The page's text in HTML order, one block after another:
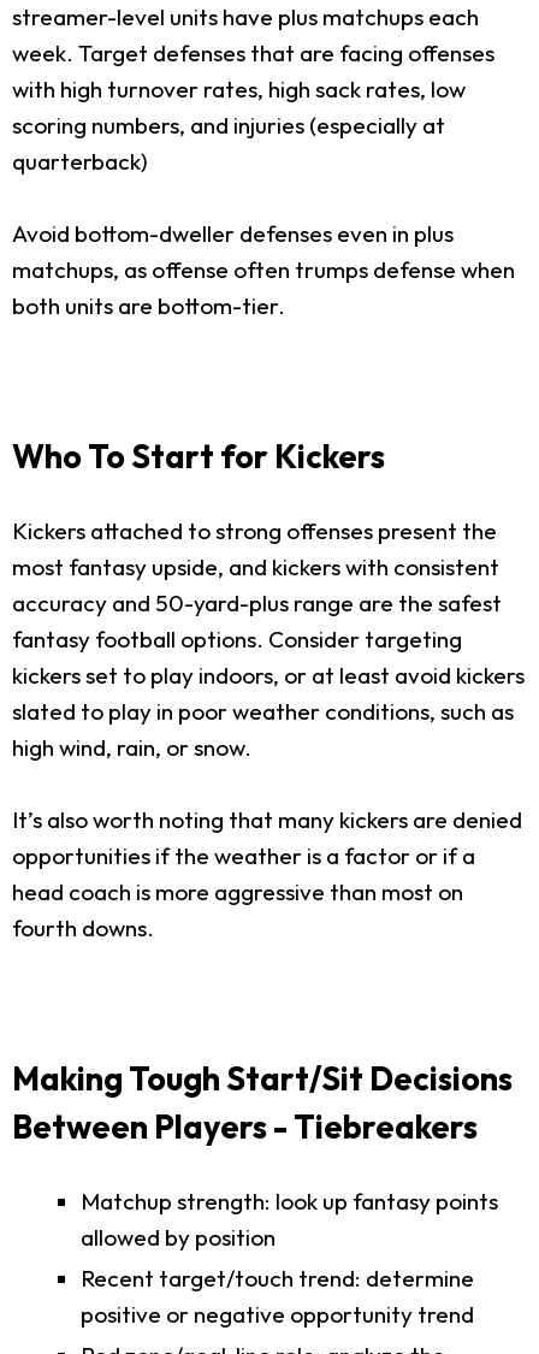
streamer-level units have plus matchups each
week. Target defenses that are facing offenses
with high turnover rates, high sack rates, low
scoring numbers, and injuries (especially at
quarterback)
Avoid bottom-dweller defenses even in plus
matchups, as offense often trumps defense when
both units are bottom-tier.
Who To Start for Kickers
Kickers attached to strong offenses present the
most fantasy upside, and kickers with consistent
accuracy and 50-yard-plus range are the safest
fantasy football options. Consider targeting
kickers set to play indoors, or at least avoid kickers
slated to play in poor weather conditions, such as
high wind, rain, or snow.
It’s also worth noting that many kickers are denied
opportunities if the weather is a factor or if a
head coach is more aggressive than most on
fourth downs.
Making Tough Start/Sit Decisions
Between Players - Tiebreakers
Matchup strength: look up fantasy points
allowed by position
Recent target/touch trend: determine
positive or negative opportunity trend